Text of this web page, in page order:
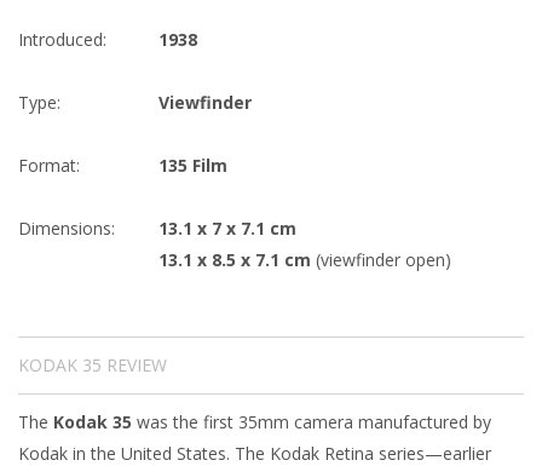
Introduced: 1938
Type: Viewfinder
Format: 135 Film
Dimensions:
13.1 x 7 x 7.1 cm
13.1 x 8.5 x 7.1 cm (viewfinder open)
KODAK 35 REVIEW
The Kodak 35 was the first 35mm camera manufactured by
Kodak in the United States. The Kodak Retina series—earlier